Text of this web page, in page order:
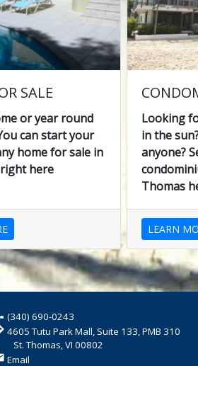
SALE
or year round
can start your
home for sale in
here
Looking
in the
anyone?
Thomas
LEARN
(340) 690-0243
4605 Tutu Park Mall, Suite 133, PMB 310
St. Thomas, VI 00802
Email